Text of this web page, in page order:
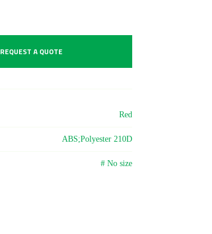
REQUEST A QUOTE
Red
ABS;Polyester 210D
# No size